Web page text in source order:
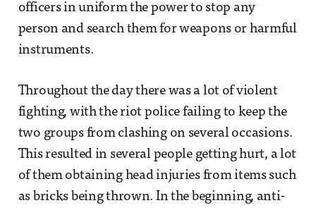
officers in uniform the power to stop any
person and search them for weapons or harmful
instruments.
Throughout the day there was a lot of violent
fighting, with the riot police failing to keep the
two groups from clashing on several occasions.
This resulted in several people getting hurt, a lot
of them obtaining head injuries from items such
as bricks being thrown. In the beginning, anti-